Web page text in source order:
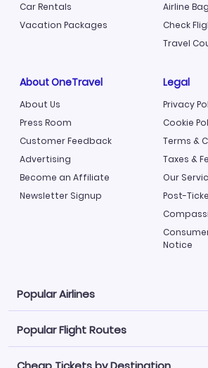
Car Rentals
Vacation Packages
Airline
Check
Travel
About OneTravel
About Us
Press Room
Customer Feedback
Advertising
Become an Affiliate
Newsletter Signup
Legal
Privacy
Cookie
Terms &
Taxes &
Our
Post-
Notice
Popular Airlines
Explore our cheap airfare options by
500 options to choose from.
Popular Flight Routes